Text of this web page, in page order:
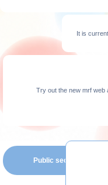
It is
Try out the new mrf web
Public section